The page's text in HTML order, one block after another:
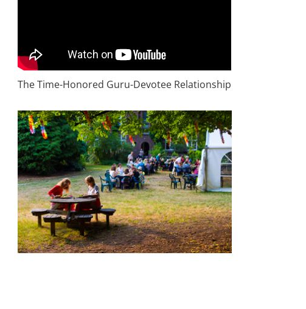
The Time-Honored Guru-Devotee Relationship